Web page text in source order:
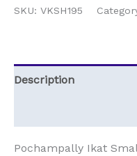
SKU: VKSH195
Description
Pochampally Ikat